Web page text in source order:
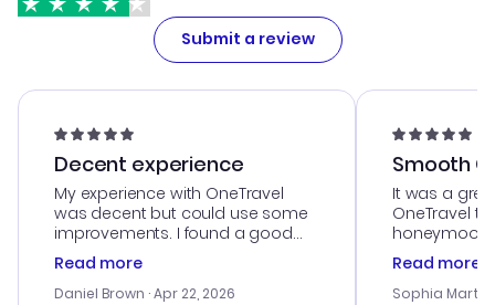
Submit a review
Decent experience
My experience with OneTravel
was decent but could use some
improvements. I found a good
deal, but na vigating the site was
a bit tricky at times. Thank....
Read more
Daniel Brown · Apr 22, 2026
Smooth
It was a
OneTravel
honeymoon
customer
with the
Read more
Sophia